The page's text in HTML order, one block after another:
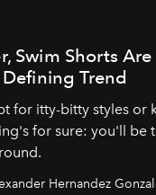
Swim Shorts
Trend
for itty-bitty styles or
for sure: you'll be
Hernandez